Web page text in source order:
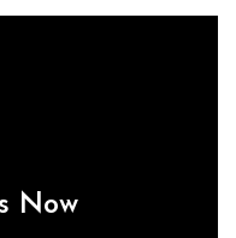
Now